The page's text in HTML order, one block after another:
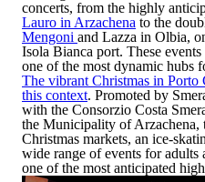
concerts, from the highly
Lauro in Arzachena to the
Mengoni and Lazza in Olbia,
Isola Bianca port. These
one of the most dynamic hubs
The vibrant Christmas in Porto
this context. Promoted by
with the Consorzio Costa
the Municipality of Arzachena,
Christmas markets, an ice-
wide range of events for
one of the most anticipated